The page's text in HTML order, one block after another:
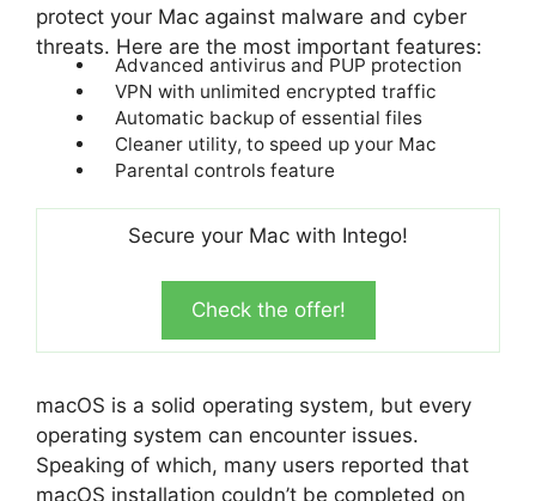
protect your Mac against malware and cyber
threats. Here are the most important features:
Advanced antivirus and PUP protection
VPN with unlimited encrypted traffic
Automatic backup of essential files
Cleaner utility, to speed up your Mac
Parental controls feature
Secure your Mac with Intego!
Check the offer!
macOS is a solid operating system, but every
operating system can encounter issues.
Speaking of which, many users reported that
macOS installation couldn’t be completed on